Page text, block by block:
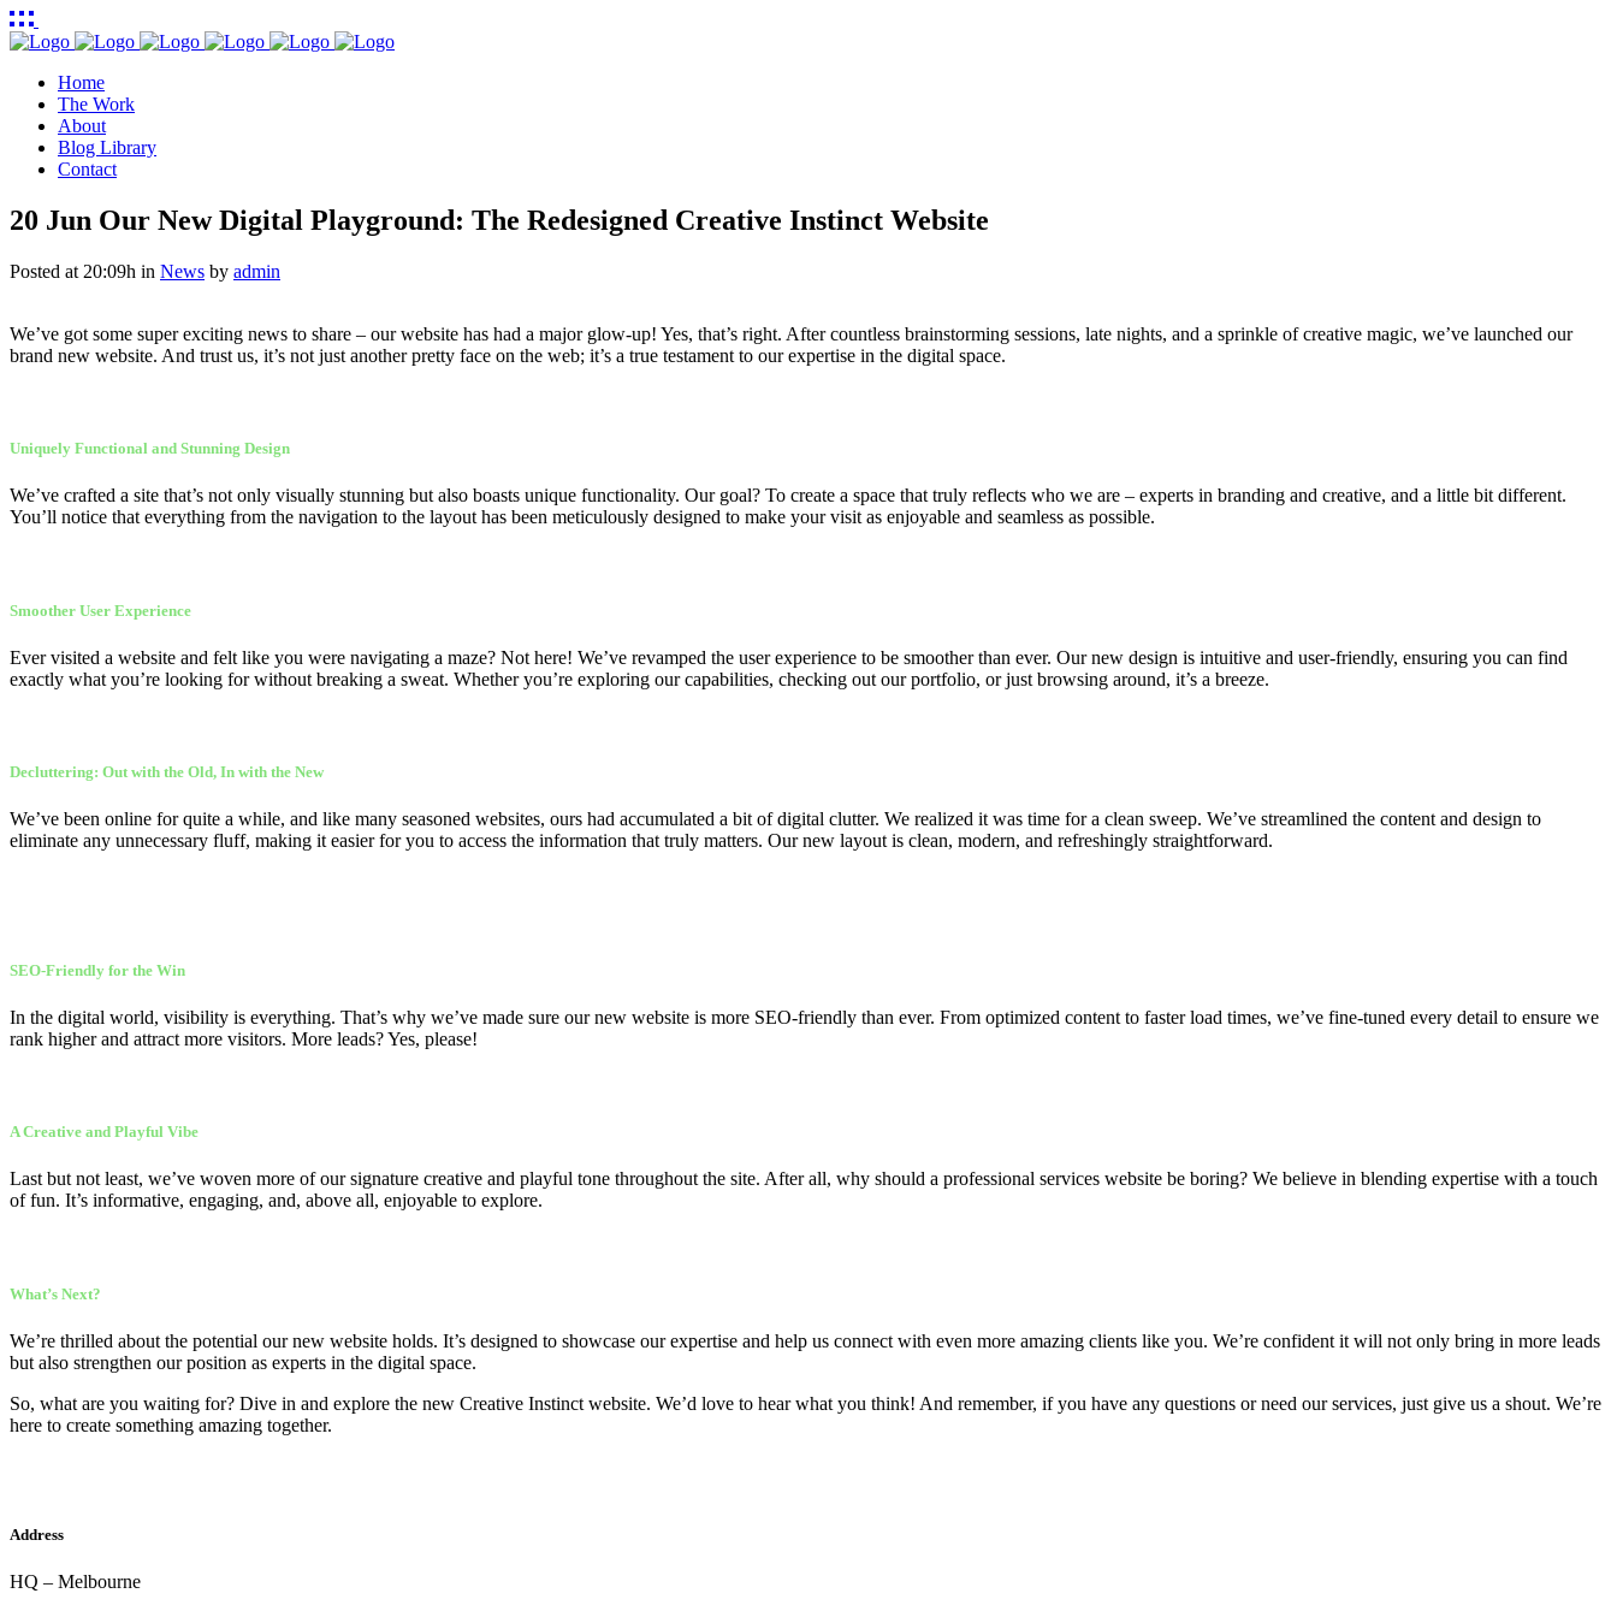
Home
The Work
About
Blog Library
Contact
20 Jun Our New Digital Playground: The Redesigned Creative Instinct Website
Posted at 20:09h in News by admin
We’ve got some super exciting news to share – our website has had a major glow-up! Yes, that’s right. After countless brainstorming sessions, late nights, and a sprinkle of creative magic, we’ve launched our
brand new website. And trust us, it’s not just another pretty face on the web; it’s a true testament to our expertise in the digital space.
Uniquely Functional and Stunning Design
We’ve crafted a site that’s not only visually stunning but also boasts unique functionality. Our goal? To create a space that truly reflects who we are – experts in branding and creative, and a little bit different.
You’ll notice that everything from the navigation to the layout has been meticulously designed to make your visit as enjoyable and seamless as possible.
Smoother User Experience
Ever visited a website and felt like you were navigating a maze? Not here! We’ve revamped the user experience to be smoother than ever. Our new design is intuitive and user-friendly, ensuring you can find
exactly what you’re looking for without breaking a sweat. Whether you’re exploring our capabilities, checking out our portfolio, or just browsing around, it’s a breeze.
Decluttering: Out with the Old, In with the New
We’ve been online for quite a while, and like many seasoned websites, ours had accumulated a bit of digital clutter. We realized it was time for a clean sweep. We’ve streamlined the content and design to
eliminate any unnecessary fluff, making it easier for you to access the information that truly matters. Our new layout is clean, modern, and refreshingly straightforward.
SEO-Friendly for the Win
In the digital world, visibility is everything. That’s why we’ve made sure our new website is more SEO-friendly than ever. From optimized content to faster load times, we’ve fine-tuned every detail to ensure we
rank higher and attract more visitors. More leads? Yes, please!
A Creative and Playful Vibe
Last but not least, we’ve woven more of our signature creative and playful tone throughout the site. After all, why should a professional services website be boring? We believe in blending expertise with a touch
of fun. It’s informative, engaging, and, above all, enjoyable to explore.
What’s Next?
We’re thrilled about the potential our new website holds. It’s designed to showcase our expertise and help us connect with even more amazing clients like you. We’re confident it will not only bring in more leads
but also strengthen our position as experts in the digital space.
So, what are you waiting for? Dive in and explore the new Creative Instinct website. We’d love to hear what you think! And remember, if you have any questions or need our services, just give us a shout. We’re
here to create something amazing together.
Address
HQ – Melbourne